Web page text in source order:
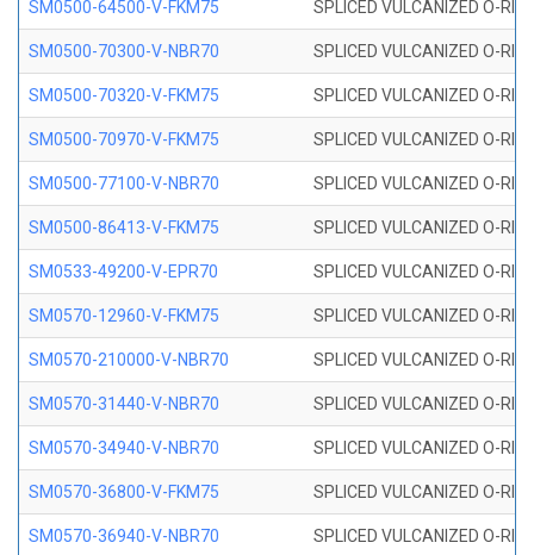
SM0500-64500-V-FKM75 SPLICED VULCANIZED O-
SM0500-70300-V-NBR70 SPLICED VULCANIZED O-
SM0500-70320-V-FKM75 SPLICED VULCANIZED O-
SM0500-70970-V-FKM75 SPLICED VULCANIZED O-
SM0500-77100-V-NBR70 SPLICED VULCANIZED O-
SM0500-86413-V-FKM75 SPLICED VULCANIZED O-
SM0533-49200-V-EPR70 SPLICED VULCANIZED O-
SM0570-12960-V-FKM75 SPLICED VULCANIZED O-
SM0570-210000-V-NBR70 SPLICED VULCANIZED O-
SM0570-31440-V-NBR70 SPLICED VULCANIZED O-
SM0570-34940-V-NBR70 SPLICED VULCANIZED O-
SM0570-36800-V-FKM75 SPLICED VULCANIZED O-
SM0570-36940-V-NBR70 SPLICED VULCANIZED O-